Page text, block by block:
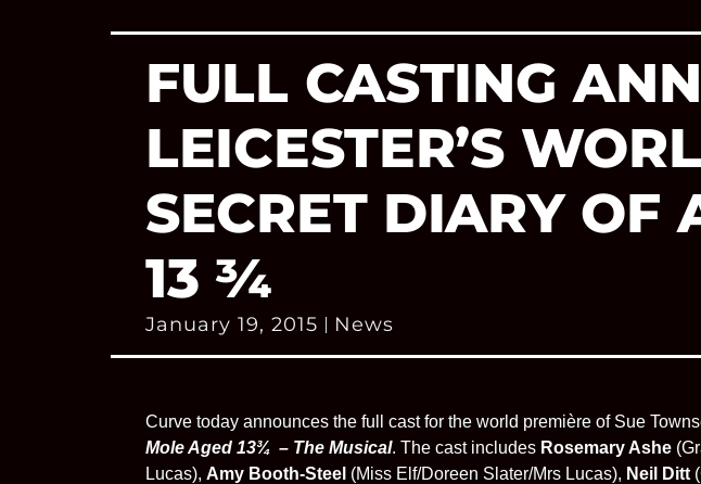
FULL CASTING
LEICESTER’S
SECRET DIARY OF
13 ¾
January 19, 2015 News
Curve today announces the full cast for the world première of Sue
Mole Aged 13¾ – The Musical. The cast includes Rosemary Ashe
Lucas), Amy Booth-Steel (Miss Elf/Doreen Slater/Mrs Lucas), Neil Ditt